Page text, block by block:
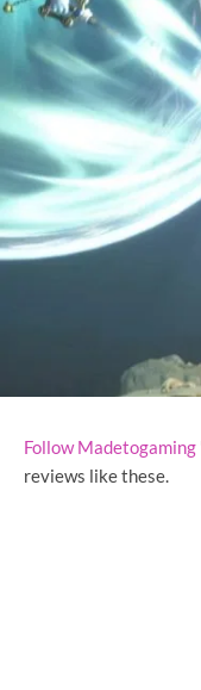
Follow Madetogaming
reviews like these.